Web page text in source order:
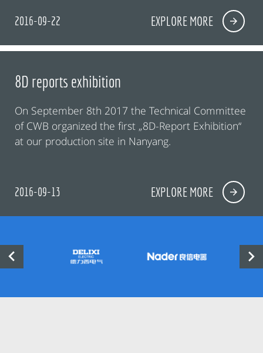
2016-09-22 EXPLORE MORE
8D reports exhibition
On September 8th 2017 the Technical Committee
of CWB organized the first „8D-Report Exhibition“
at our production site in Nanyang.
2016-09-13 EXPLORE MORE
 